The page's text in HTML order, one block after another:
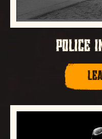
POLICE